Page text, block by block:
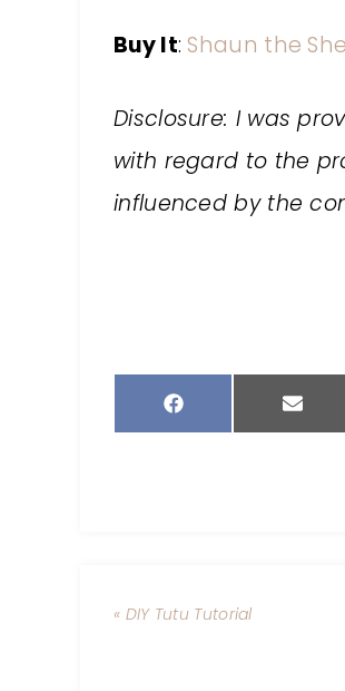
Buy It:Shaun the
Disclosure: I was
with regard to the
influenced by the
« DIY Tutu Tutorial